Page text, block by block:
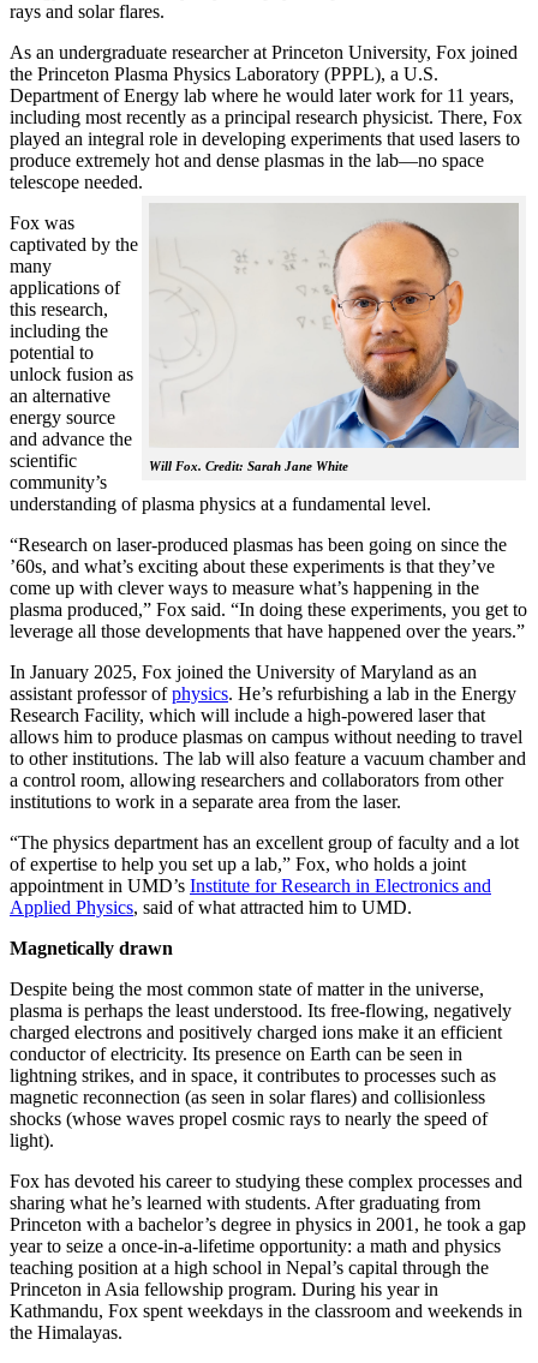
rays and solar flares.
As an undergraduate researcher at Princeton University, Fox joined
the Princeton Plasma Physics Laboratory (PPPL), a U.S.
Department of Energy lab where he would later work for 11 years,
including most recently as a principal research physicist. There, Fox
played an integral role in developing experiments that used lasers to
produce extremely hot and dense plasmas in the lab—no space
telescope needed.
Will Fox. Credit: Sarah Jane White
Fox was
captivated by the
many
applications of
this research,
including the
potential to
unlock fusion as
an alternative
energy source
and advance the
scientific
community’s
understanding of plasma physics at a fundamental level.
“Research on laser-produced plasmas has been going on since the
’60s, and what’s exciting about these experiments is that they’ve
come up with clever ways to measure what’s happening in the
plasma produced,” Fox said. “In doing these experiments, you get to
leverage all those developments that have happened over the years.”
In January 2025, Fox joined the University of Maryland as an
assistant professor ofphysics. He’s refurbishing a lab in the Energy
Research Facility, which will include a high-powered laser that
allows him to produce plasmas on campus without needing to travel
to other institutions. The lab will also feature a vacuum chamber and
a control room, allowing researchers and collaborators from other
institutions to work in a separate area from the laser.
“The physics department has an excellent group of faculty and a lot
of expertise to help you set up a lab,” Fox, who holds a joint
appointment in UMD’s Institute for Research in Electronics and
Applied Physics, said of what attracted him to UMD.
Magnetically drawn
Despite being the most common state of matter in the universe,
plasma is perhaps the least understood. Its free-flowing, negatively
charged electrons and positively charged ions make it an efficient
conductor of electricity. Its presence on Earth can be seen in
lightning strikes, and in space, it contributes to processes such as
magnetic reconnection (as seen in solar flares) and collisionless
shocks (whose waves propel cosmic rays to nearly the speed of
light).
Fox has devoted his career to studying these complex processes and
sharing what he’s learned with students. After graduating from
Princeton with a bachelor’s degree in physics in 2001, he took a gap
year to seize a once-in-a-lifetime opportunity: a math and physics
teaching position at a high school in Nepal’s capital through the
Princeton in Asia fellowship program. During his year in
Kathmandu, Fox spent weekdays in the classroom and weekends in
the Himalayas.